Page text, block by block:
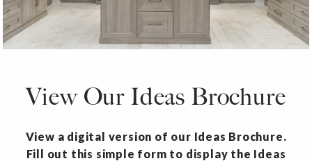
View Our Ideas Brochure
View a digital version of our Ideas Brochure.
Fill out this simple form to display the Ideas